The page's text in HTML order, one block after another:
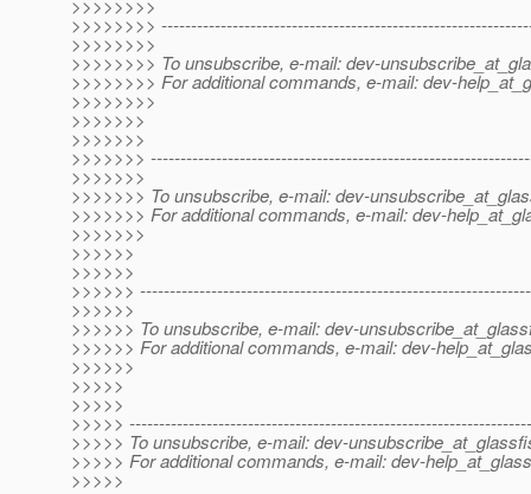
>>>>>>>>
>>>>>>>>
>>>>>>>>
>>>>>>>> To unsubscribe, e-mail: dev-
>>>>>>>> For additional commands, e-mail: dev-
>>>>>>>>
>>>>>>>
>>>>>>>
>>>>>>>
>>>>>>>
>>>>>>> To unsubscribe, e-mail: dev-
>>>>>>> For additional commands, e-mail: dev-
>>>>>>>
>>>>>>
>>>>>>
>>>>>>
>>>>>>
>>>>>> To unsubscribe, e-mail: dev-
>>>>>> For additional commands, e-mail: dev-
>>>>>>
>>>>>
>>>>>
>>>>>
>>>>> To unsubscribe, e-mail: dev-
>>>>> For additional commands, e-mail: dev-
>>>>>